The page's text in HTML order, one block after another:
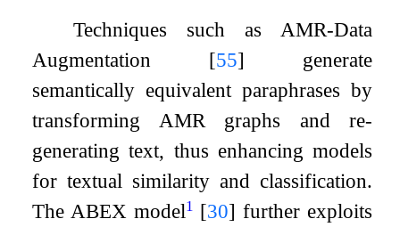
Techniques such as AMR-Data
Augmentation [55] generate
semantically equivalent paraphrases by
transforming AMR graphs and re-
generating text, thus enhancing models
for textual similarity and classification.
The ABEX model1 [30] further exploits